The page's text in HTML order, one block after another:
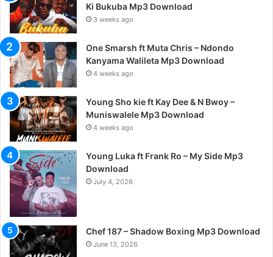
Ki Bukuba Mp3 Download
3 weeks ago
One Smarsh ft Muta Chris – Ndondo
Kanyama Walileta Mp3 Download
4 weeks ago
Young Sho kie ft Kay Dee & N Bwoy –
Muniswalele Mp3 Download
4 weeks ago
Young Luka ft Frank Ro – My Side Mp3
Download
July 4, 2026
Chef 187 – Shadow Boxing Mp3 Download
June 13, 2026